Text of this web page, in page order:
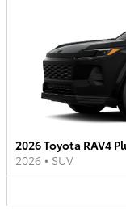
2026 Toyota RAV4
2026 • SUV